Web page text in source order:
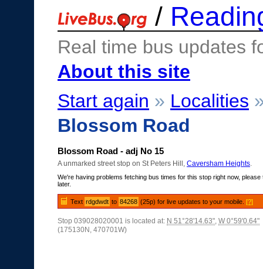
/
Real time bus updates
About this site
Start again » Localities
Blossom Road
Blossom Road - adj No 15
A unmarked street stop on St Peters Hill, Caversham Heights
We're having problems fetching bus times for this stop right now, please
later.
Text rdgdwdt to 84268 (25p) for live updates to your mobile. [?]
Stop 039028020001 is located at: N 51°28'14.63", W 0°59'0.64"
(175130N, 470701W)